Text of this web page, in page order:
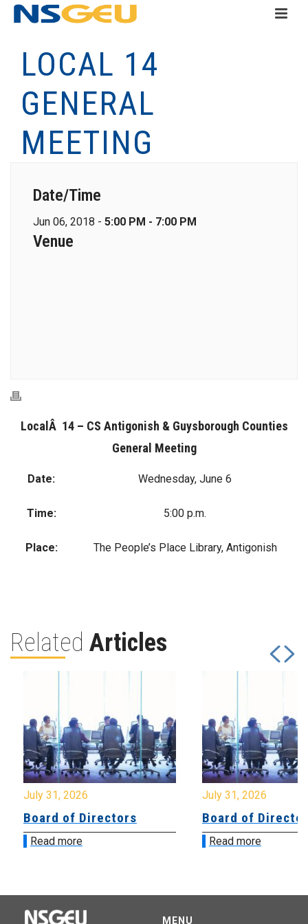
LOCAL 14
GENERAL
MEETING
Date/Time
Jun 06, 2018 - 5:00 PM - 7:00 PM
Venue
LocalÂ 14 – CS Antigonish & Guysborough Counties
General Meeting
Date: Wednesday, June 6
Time: 5:00 p.m.
Place: The People’s Place Library, Antigonish
Related Articles
July 31, 2026
Board of Directors
Read more
July 31, 2026
Board of
Read more
MENU